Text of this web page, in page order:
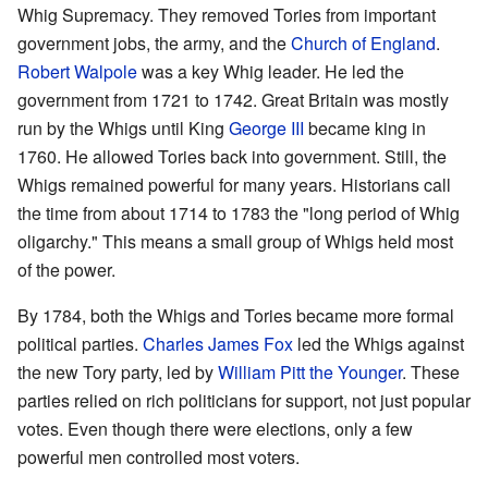
Whig Supremacy. They removed Tories from important
government jobs, the army, and theChurch of England.
Robert Walpolewas a key Whig leader. He led the
government from 1721 to 1742. Great Britain was mostly
run by the Whigs until King George III became king in
1760. He allowed Tories back into government. Still, the
Whigs remained powerful for many years. Historians call
the time from about 1714 to 1783 the "long period of Whig
oligarchy." This means a small group of Whigs held most
of the power.
By 1784, both the Whigs and Tories became more formal
political parties. Charles James Fox led the Whigs against
the new Tory party, led byWilliam Pitt the Younger. These
parties relied on rich politicians for support, not just popular
votes. Even though there were elections, only a few
powerful men controlled most voters.